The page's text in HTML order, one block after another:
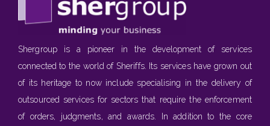
Shergroup is a pioneer in the development of services
connected to the world of Sheriffs. Its services have grown out
of its heritage to now include specialising in the delivery of
outsourced services for sectors that require the enforcement
of orders, judgments, and awards. In addition to the core